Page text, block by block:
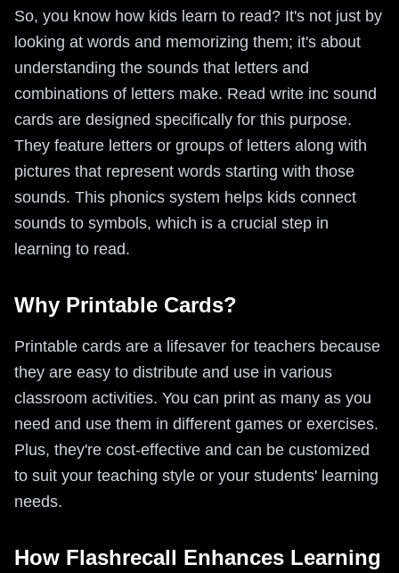
So, you know how kids learn to read? It's not just by
looking at words and memorizing them; it's about
understanding the sounds that letters and
combinations of letters make. Read write inc sound
cards are designed specifically for this purpose.
They feature letters or groups of letters along with
pictures that represent words starting with those
sounds. This phonics system helps kids connect
sounds to symbols, which is a crucial step in
learning to read.
Why Printable Cards?
Printable cards are a lifesaver for teachers because
they are easy to distribute and use in various
classroom activities. You can print as many as you
need and use them in different games or exercises.
Plus, they're cost-effective and can be customized
to suit your teaching style or your students' learning
needs.
How Flashrecall Enhances Learning